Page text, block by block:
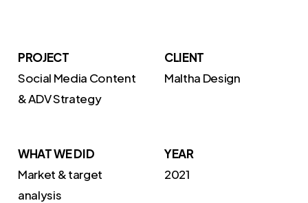
PROJECT
Social Media Content
& ADV Strategy
CLIENT
Maltha Design
WHAT WE DID
Market & target
analysis
YEAR
2021